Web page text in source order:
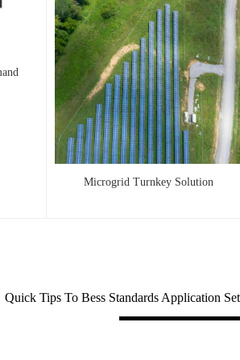
Microgrid Turnkey Solution
Quick Tips To Bess Standards Application